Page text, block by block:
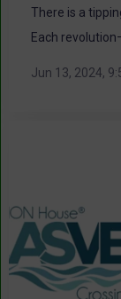
There is a
Each
Jun 13, 2024,